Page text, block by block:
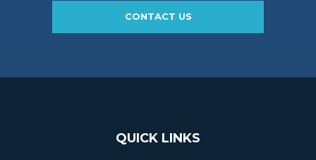
CONTACT US
QUICK LINKS